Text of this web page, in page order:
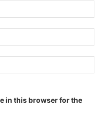
in this browser for the